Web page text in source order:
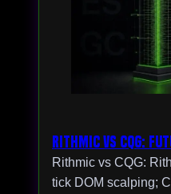
Rithmic vs CQG:
Rithmic vs CQG:
tick DOM scalping;